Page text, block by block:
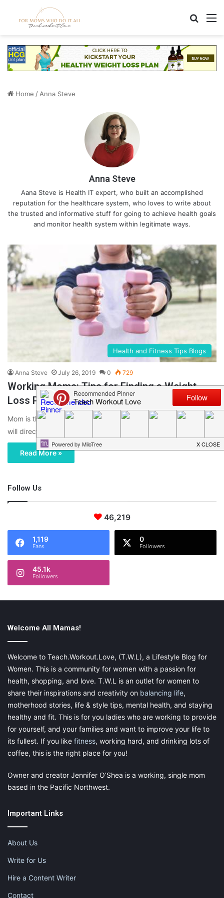
Home / Anna Steve
Anna Steve
Aana Steve is Health IT expert, who built an accomplished
reputation for the healthcare system, who loves to write about
the trusted and informative stuff for going to achieve health goals
and monitor health system within legitimate ways.
Health and Fitness Tips Blogs
Anna Steve July 26, 2019 0 729
Working Moms: Tips for Finding a Weight
Loss Program That Works
Mom is the heart of family & her weight loss is something that
will directly benefit the entire family. There…
Read More »
Follow Us
46,219
1,119
Fans
0
Followers
45.1k
Followers
Welcome All Mamas!
Welcome to Teach.Workout.Love, (T.W.L), a Lifestyle Blog for
Women. This is a community for women with a passion for
health, shopping, and love. T.W.L is an outlet for women to
share their inspirations and creativity on balancing life,
motherhood stories, life & style tips, mental health, and staying
healthy and fit. This is for you ladies who are working to provide
for yourself, and your families and want to improve your life to
its fullest. If you like fitness, working hard, and drinking lots of
coffee, this is the right place for you!
Owner and creator Jennifer O’Shea is a working, single mom
based in the Pacific Northwest.
Important Links
About Us
Write for Us
Hire a Content Writer
Contact